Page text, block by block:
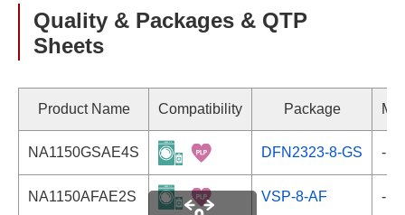
Quality & Packages & QTP
Sheets
Product Name Compatibility Package
NA1150GSAE4S DFN2323-8-GS -
NA1150AFAE2S VSP-8-AF -